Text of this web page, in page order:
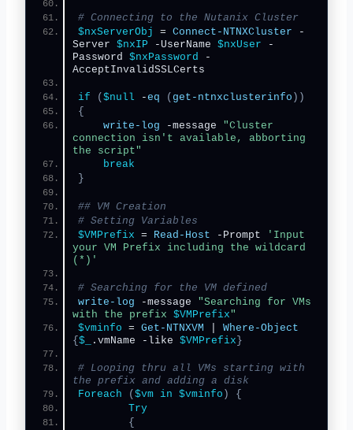
# Connecting to the Nutanix Cluster
$nxServerObj
= Connect-NTNXCluster -
Server $nxIP -UserName $nxUser -
Password $nxPassword -
AcceptInvalidSSLCerts
if ( $null -eq ( get-ntnxclusterinfo ))
{
write-log -message "Cluster
connection isn't available, abborting
the script"
break
}
## VM Creation
# Setting Variables
$VMPrefix = Read-Host -Prompt
'Input
your VM Prefix including the wildcard
(*)'
# Searching for the VM defined
write-log -message "Searching for VMs
with the prefix $VMPrefix"
$vminfo = Get-NTNXVM
Where-Object
{ $_ .vmName -like $VMPrefix }
# Looping thru all VMs starting with
the prefix and adding a disk
Foreach
( $vm in $vminfo )
{
Try
{